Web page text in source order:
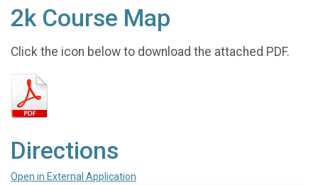
2k Course Map
Click the icon below to download the attached PDF.
Directions
Open in External Application